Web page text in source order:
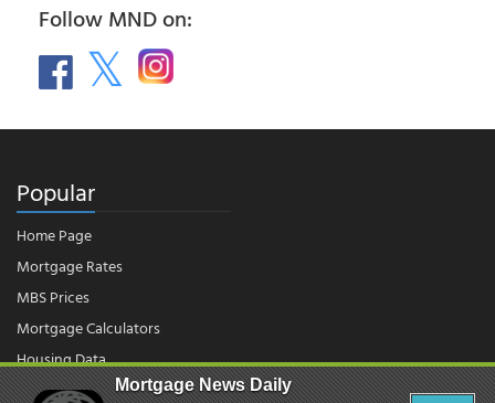
Follow MND on:
Popular
Home Page
Mortgage Rates
MBS Prices
Mortgage Calculators
Housing Data
Mortgage News Daily